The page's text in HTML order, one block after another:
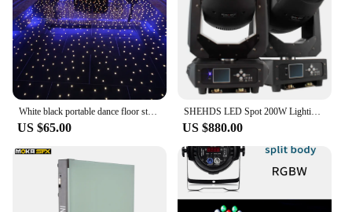
US $65.00
SHEHDS LED Spot 200W Lighting DMX512 Stage Effect Lighting for DJ Disco Party Nightclub Dance Floor Wedding Decoration
US $880.00